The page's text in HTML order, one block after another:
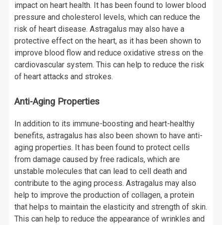
impact on heart health. It has been found to lower blood
pressure and cholesterol levels, which can reduce the
risk of heart disease. Astragalus may also have a
protective effect on the heart, as it has been shown to
improve blood flow and reduce oxidative stress on the
cardiovascular system. This can help to reduce the risk
of heart attacks and strokes.
Anti-Aging Properties
In addition to its immune-boosting and heart-healthy
benefits, astragalus has also been shown to have anti-
aging properties. It has been found to protect cells
from damage caused by free radicals, which are
unstable molecules that can lead to cell death and
contribute to the aging process. Astragalus may also
help to improve the production of collagen, a protein
that helps to maintain the elasticity and strength of skin.
This can help to reduce the appearance of wrinkles and